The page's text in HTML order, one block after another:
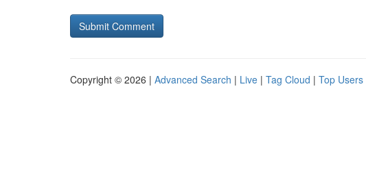
Copyright © 2026 | Advanced Search | Live | Tag Cloud | Top Users